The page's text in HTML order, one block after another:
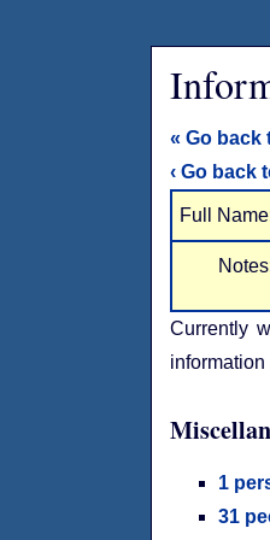
« Go back
‹ Go back
Full
Currently
1
31